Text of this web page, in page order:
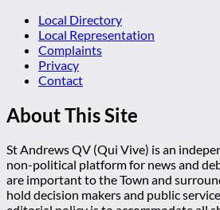
Local Directory
Local Representation
Complaints
Privacy
Contact
About This Site
St Andrews QV (Qui Vive) is an
non-political platform for news and
are important to the Town and
hold decision makers and public